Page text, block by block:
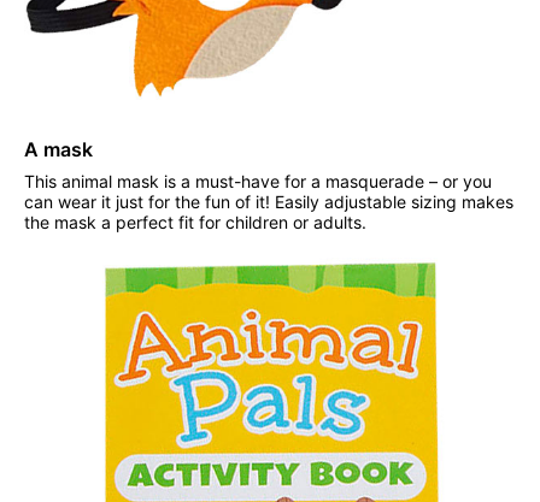
A mask
This animal mask is a must-have for a masquerade – or you
can wear it just for the fun of it! Easily adjustable sizing makes
the mask a perfect fit for children or adults.